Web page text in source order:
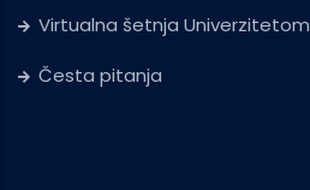
Virtualna šetnja Univerzitetom
Česta pitanja